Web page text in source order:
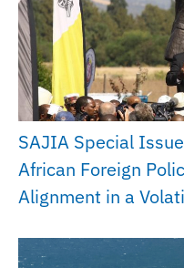
SAJIA Special
African Foreign
Alignment in a